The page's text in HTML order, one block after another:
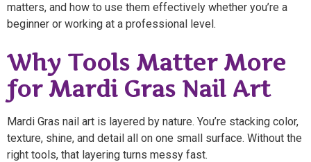
matters, and how to use them effectively whether you’re a
beginner or working at a professional level.
Why Tools Matter More
for Mardi Gras Nail Art
Mardi Gras nail art is layered by nature. You’re stacking color,
texture, shine, and detail all on one small surface. Without the
right tools, that layering turns messy fast.